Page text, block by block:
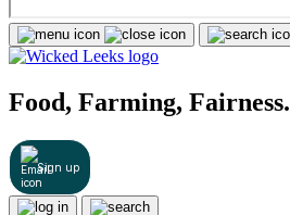
Food, Farming, Fairness.
Sign up